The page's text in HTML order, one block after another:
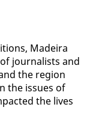
Madeira
jour­nal­ists and
the re­gion
the is­sues of
the lives